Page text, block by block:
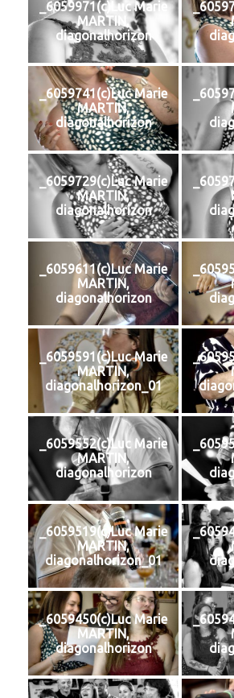
_6059971(c)Luc Marie
MARTIN,
diagonalhorizon
_6059741(c)Luc Marie
MARTIN,
diagonalhorizon
_6059729(c)Luc Marie
MARTIN,
diagonalhorizon
_6059611(c)Luc Marie
MARTIN,
diagonalhorizon
_6059591(c)Luc Marie
MARTIN,
diagonalhorizon_01
_6059552(c)Luc Marie
MARTIN,
diagonalhorizon
_6059519(c)Luc Marie
MARTIN,
diagonalhorizon_01
_6059450(c)Luc Marie
MARTIN,
diagonalhorizon